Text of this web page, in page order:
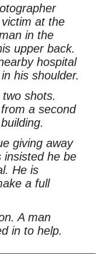
at the
in the
upper back.
hospital
his shoulder.
shots.
a second
giving away
insisted he be
He is
a full
A man
in to help.